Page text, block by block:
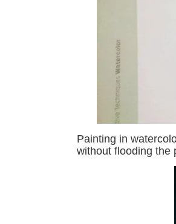
Painting in
without flooding the